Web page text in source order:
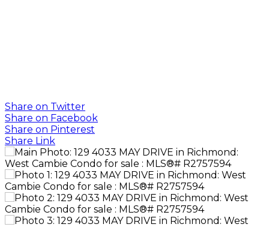
Share on Twitter
Share on Facebook
Share on Pinterest
Share Link